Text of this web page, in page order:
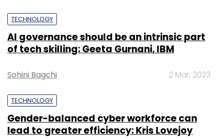
TECHNOLOGY
AI governance should be an intrinsic part
of tech skilling: Geeta Gurnani, IBM
Sohini Bagchi 2 Mar, 2023
TECHNOLOGY
Gender-balanced cyber workforce can
lead to greater efficiency: Kris Lovejoy